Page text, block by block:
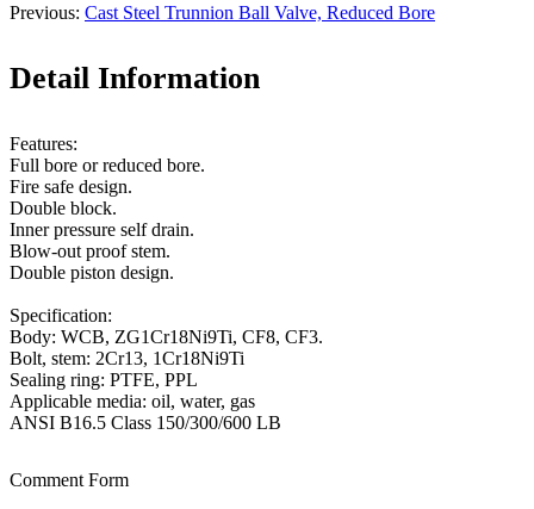
Previous: Cast Steel Trunnion Ball Valve, Reduced Bore
Detail Information
Features:
Full bore or reduced bore.
Fire safe design.
Double block.
Inner pressure self drain.
Blow-out proof stem.
Double piston design.
Specification:
Body: WCB, ZG1Cr18Ni9Ti, CF8, CF3.
Bolt, stem: 2Cr13, 1Cr18Ni9Ti
Sealing ring: PTFE, PPL
Applicable media: oil, water, gas
ANSI B16.5 Class 150/300/600 LB
Comment Form